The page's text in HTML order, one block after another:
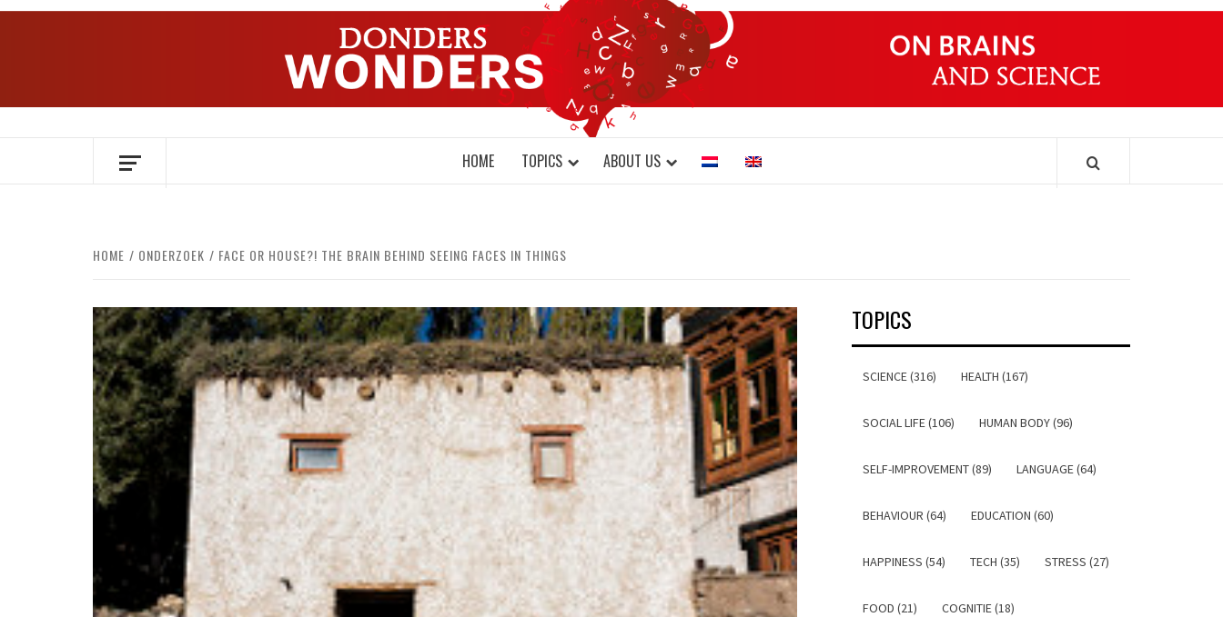
Skip
DONDERS WONDERS
OVER HERSENEN EN WETENSCHAP – ON BRAINS AND SCIENCE
HOME TOPICS ABOUT US
HOME ONDERZOEK FACE OR HOUSE?! THE BRAIN BEHIND SEEING FACES IN THINGS
TOPICS
SCIENCE (316) HEALTH (167)
SOCIAL LIFE (106) HUMAN BODY (96)
SELF-IMPROVEMENT (89) LANGUAGE (64)
BEHAVIOUR (64) EDUCATION (60)
HAPPINESS (54) TECH (35) STRESS (27)
FOOD (21) COGNITIE (18)